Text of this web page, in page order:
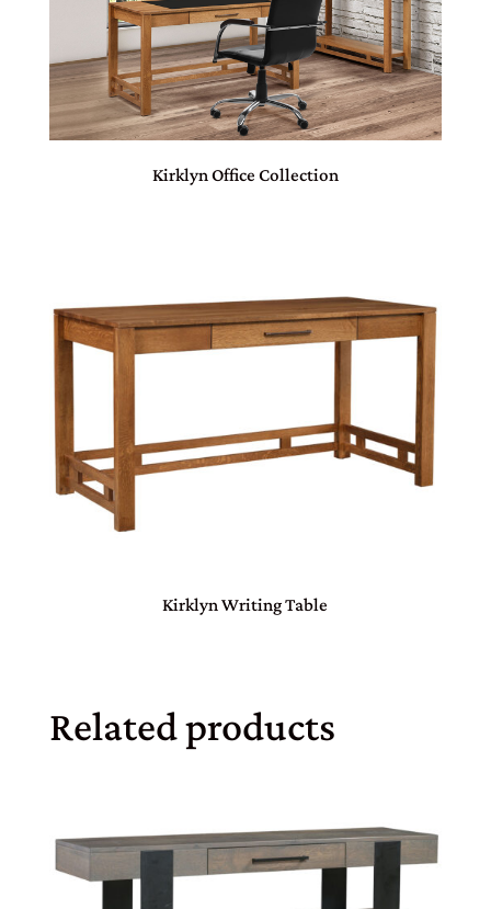
Kirklyn Office Collection
Kirklyn Writing Table
Related products